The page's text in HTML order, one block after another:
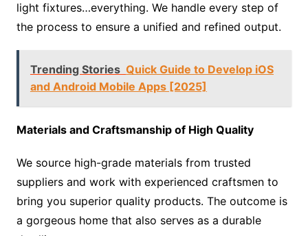
light fixtures…everything. We handle every step of
the process to ensure a unified and refined output.
Trending Stories Quick Guide to Develop iOS
and Android Mobile Apps [2025]
Materials and Craftsmanship of High Quality
We source high-grade materials from trusted
suppliers and work with experienced craftsmen to
bring you superior quality products. The outcome is
a gorgeous home that also serves as a durable